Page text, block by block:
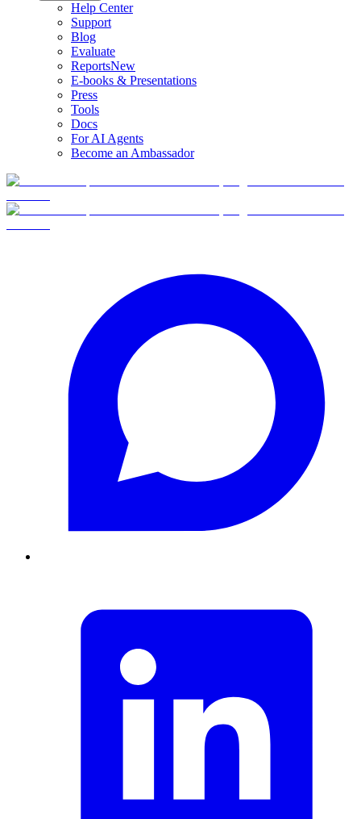
Help Center
Support
Blog
Evaluate
ReportsNew
E-books & Presentations
Press
Tools
Docs
For AI Agents
Become an Ambassador